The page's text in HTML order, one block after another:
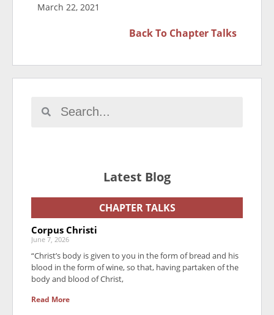
March 22, 2021
Back To Chapter Talks
Latest Blog
CHAPTER TALKS
Corpus Christi
June 7, 2026
“Christ’s body is given to you in the form of bread and his
blood in the form of wine, so that, having partaken of the
body and blood of Christ,
Read More